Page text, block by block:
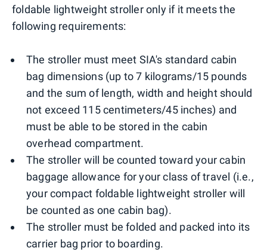
foldable lightweight stroller only if it meets the
following requirements:
The stroller must meet SIA's standard cabin
bag dimensions (up to 7 kilograms/15 pounds
and the sum of length, width and height should
not exceed 115 centimeters/45 inches) and
must be able to be stored in the cabin
overhead compartment.
The stroller will be counted toward your cabin
baggage allowance for your class of travel (i.e.,
your compact foldable lightweight stroller will
be counted as one cabin bag).
The stroller must be folded and packed into its
carrier bag prior to boarding.